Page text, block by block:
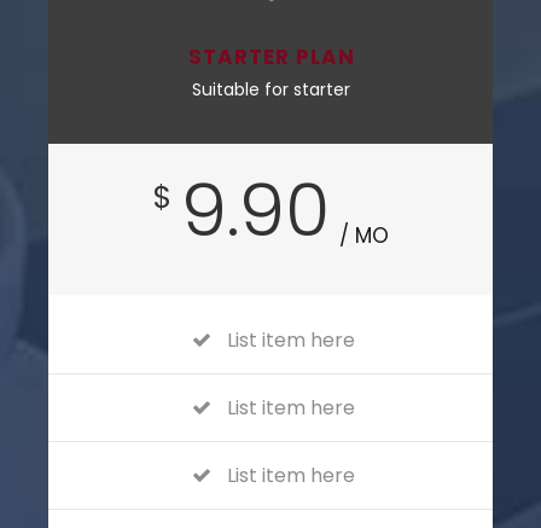
STARTER PLAN
Suitable for starter
$ 9.90 / MO
List item here
List item here
List item here